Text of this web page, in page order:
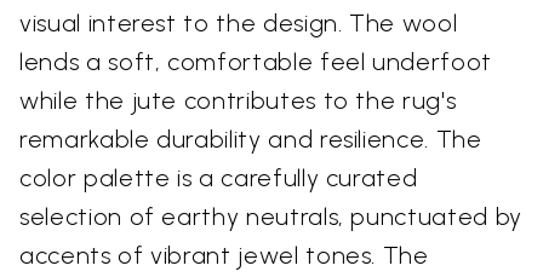
visual interest to the design. The wool
lends a soft, comfortable feel underfoot
while the jute contributes to the rug's
remarkable durability and resilience. The
color palette is a carefully curated
selection of earthy neutrals, punctuated by
accents of vibrant jewel tones. The